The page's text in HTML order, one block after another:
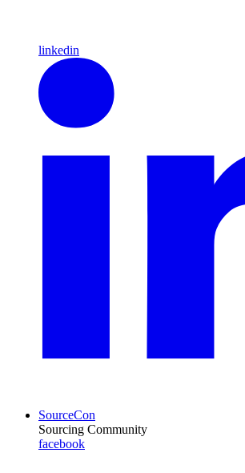
linkedin
SourceCon
Sourcing Community
facebook